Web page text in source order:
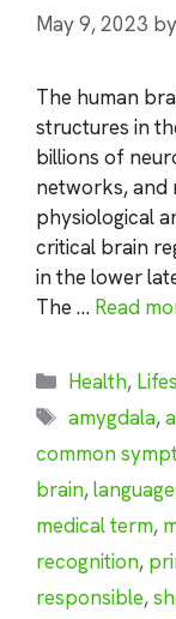
May 9, 2023 by
The human
structures in
billions of
networks, and
physiological
critical brain
in the lower
The … Read
Categories
Health,
Tags
amygdala,
common
brain,
medical term,
recognition,
responsible,